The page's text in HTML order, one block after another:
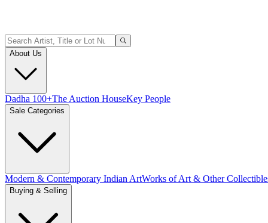
About Us
Dadha 100+The Auction HouseKey People
Sale Categories
Modern & Contemporary Indian ArtWorks of Art & Other
Buying & Selling